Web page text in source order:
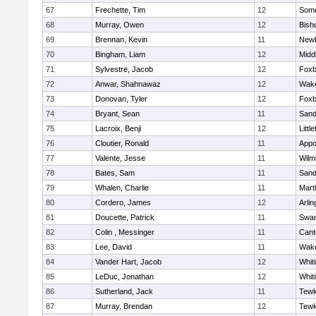
67
Frechette, Tim 12
68
Murray, Owen 12
69
Brennan, Kevin 11
70
Bingham, Liam 12
71
Sylvestre, Jacob 12
72
Anwar, Shahnawaz 12
73
Donovan, Tyler 12
74
Bryant, Sean 11
75
Lacroix, Benji 12
76
Cloutier, Ronald 11
77
Valente, Jesse 11
78
Bates, Sam 11
79
Whalen, Charlie 11
80
Cordero, James 12
81
Doucette, Patrick 11
82
Colin , Messinger 11
83
Lee, David 11
84
Vander Hart, Jacob 12
85
LeDuc, Jonathan 12
86
Sutherland, Jack 11
87
Murray, Brendan 12